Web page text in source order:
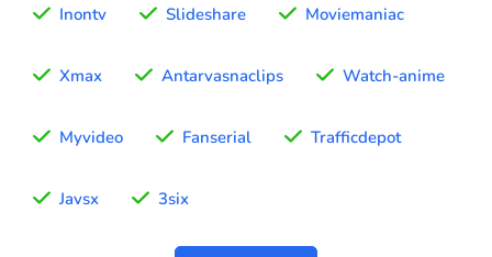
Inontv Slideshare Moviemaniac
Xmax Antarvasnaclips Watch-anime
Myvideo Fanserial Trafficdepot
Javsx 3six